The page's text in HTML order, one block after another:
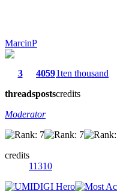
MarcinP
3
threads
4059
posts
1ten thousand
credits
Moderator
credits
11310